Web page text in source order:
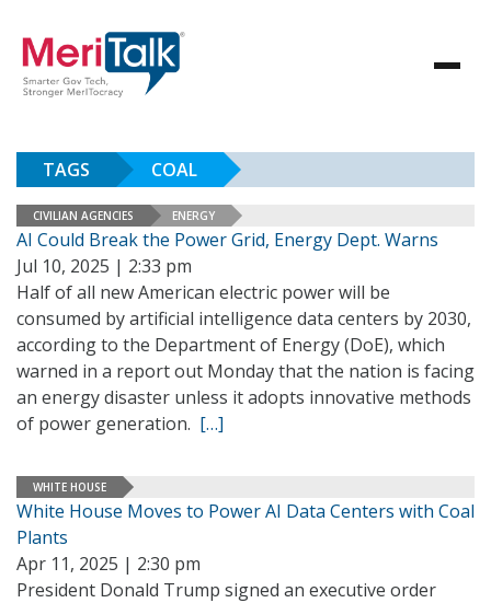
TAGS COAL
CIVILIAN AGENCIES ENERGY
AI Could Break the Power Grid, Energy Dept. Warns
Jul 10, 2025 | 2:33 pm
Half of all new American electric power will be
consumed by artificial intelligence data centers by 2030,
according to the Department of Energy (DoE), which
warned in a report out Monday that the nation is facing
an energy disaster unless it adopts innovative methods
of power generation. […]
WHITE HOUSE
White House Moves to Power AI Data Centers with Coal
Plants
Apr 11, 2025 | 2:30 pm
President Donald Trump signed an executive order